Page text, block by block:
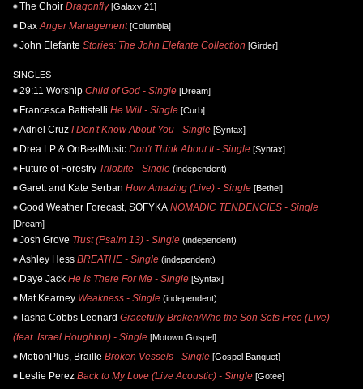
The Choir Dragonfly[Galaxy 21]
Dax Anger Management[Columbia]
John Elefante Stories: The John Elefante Collection [Girder]
SINGLES
29:11 Worship Child of God - Single [Dream]
Francesca Battistelli He Will - Single [Curb]
Adriel Cruz I Don't Know About You - Single [Syntax]
Drea LP & OnBeatMusic Don't Think About It - Single [Syntax]
Future of Forestry Trilobite - Single (independent)
Garett and Kate Serban How Amazing (Live) - Single [Bethel]
Good Weather Forecast, SOFYKA NOMADIC TENDENCIES - Single
[Dream]
Josh Grove Trust (Psalm 13) - Single (independent)
Ashley Hess BREATHE - Single (independent)
Daye Jack He Is There For Me - Single [Syntax]
Mat Kearney Weakness - Single (independent)
Tasha Cobbs Leonard Gracefully Broken/Who the Son Sets Free (Live)
(feat. Israel Houghton) - Single [Motown Gospel]
MotionPlus, Braille Broken Vessels - Single [Gospel Banquet]
Leslie Perez Back to My Love (Live Acoustic) - Single [Gotee]